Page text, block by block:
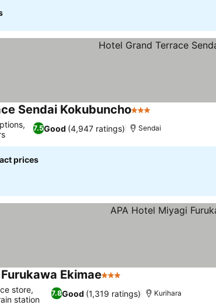
Sendai Kokubuncho3 Stars
7.5Good (4,947 ratings) Sendai
prices
Ekimae3 Stars
7.8Good (1,319 ratings)
store,
station
Kurihara